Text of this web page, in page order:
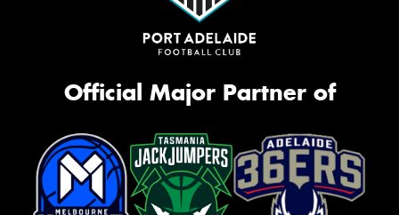
Official Major Partner of